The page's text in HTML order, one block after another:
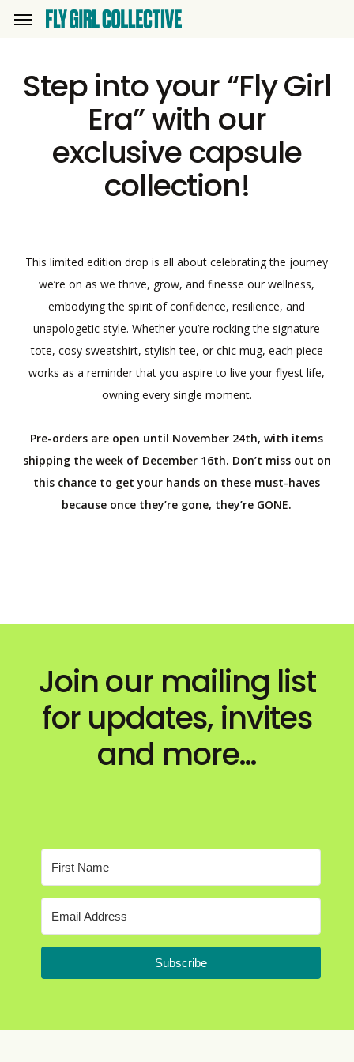
content
Menu
Step into your “Fly Girl
Era” with our
exclusive capsule
collection!
This limited edition drop is all about celebrating the journey
we’re on as we thrive, grow, and finesse our wellness,
embodying the spirit of confidence, resilience, and
unapologetic style. Whether you’re rocking the signature
tote, cosy sweatshirt, stylish tee, or chic mug, each piece
works as a reminder that you aspire to live your flyest life,
owning every single moment.
Pre-orders are open until November 24th, with items
shipping the week of December 16th. Don’t miss out on
this chance to get your hands on these must-haves
because once they’re gone, they’re GONE.
Join our mailing list
for updates, invites
and more…
Subscribe